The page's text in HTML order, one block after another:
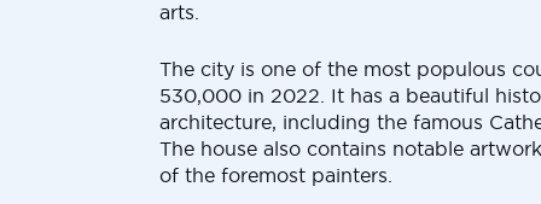
arts.
The city is one of the most populous
530,000 in 2022. It has a beautiful
architecture, including the famous
The house also contains notable
of the foremost painters.